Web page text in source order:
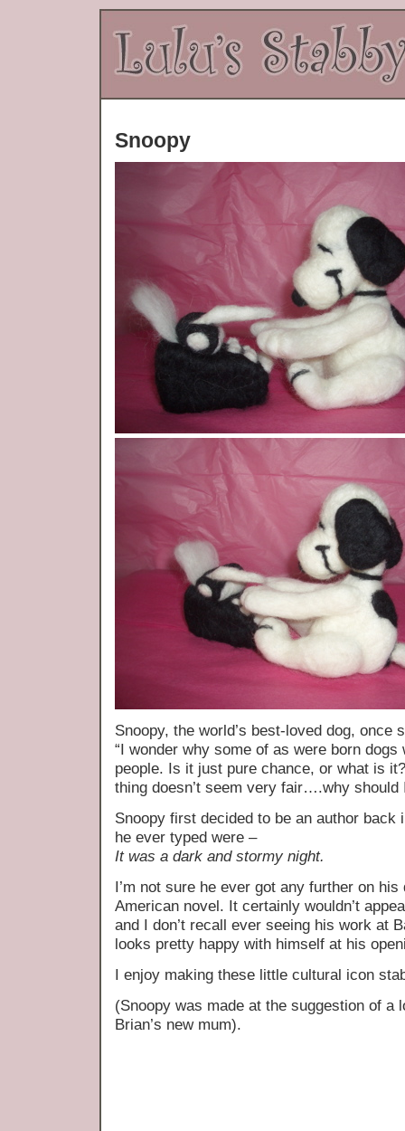
Snoopy
Snoopy, the world’s best-loved dog, once
“I wonder why some of as were born
people. Is it just pure chance, or what is
thing doesn’t seem very fair….why should
Snoopy first decided to be an author back
he ever typed were –
It was a dark and stormy night.
I’m not sure he ever got any further on
American novel. It certainly wouldn’t
and I don’t recall ever seeing his work at
looks pretty happy with himself at his
I enjoy making these little cultural icon
(Snoopy was made at the suggestion of a
Brian’s new mum).